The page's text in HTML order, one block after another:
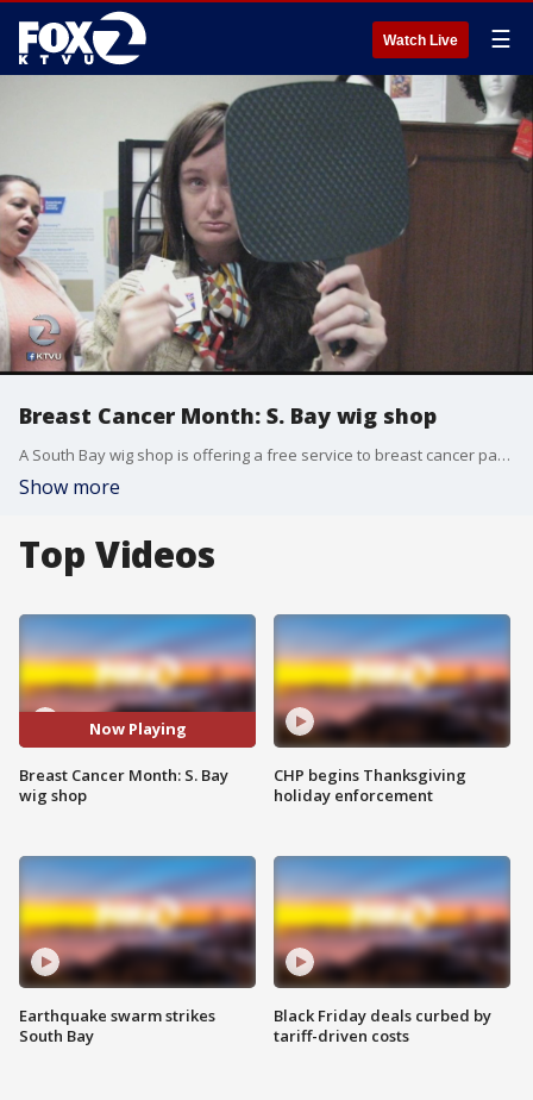
Watch Live ☰
Breast Cancer Month: S. Bay wig shop
A South Bay wig shop is offering a free service to breast cancer patients who have lost their hair by providing them with wigs. Claudine Wong reports. For more info about the Making Strides event: http://bit.ly/2eiS35f
Show more
Top Videos
Now Playing
Breast Cancer Month: S. Bay
wig shop
Earthquake swarm strikes
South Bay
CHP begins Thanksgiving
holiday enforcement
Black Friday deals curbed by
tariff-driven costs